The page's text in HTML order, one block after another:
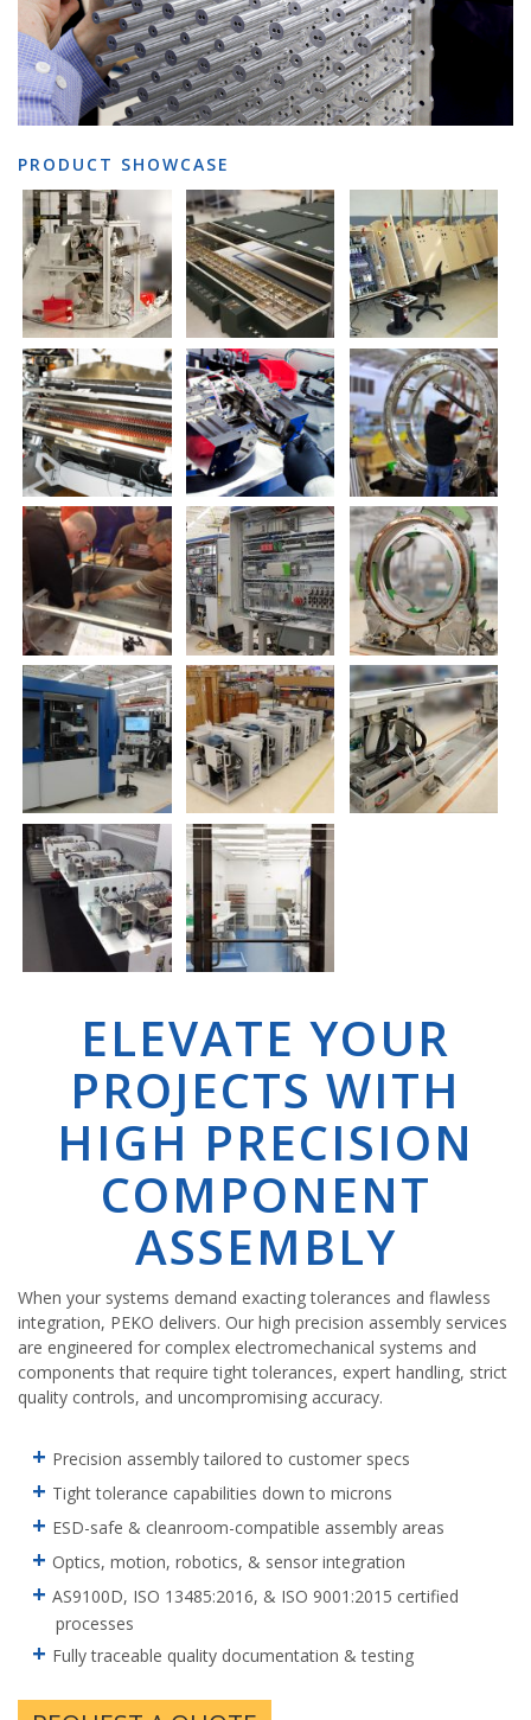
PRODUCT SHOWCASE
ELEVATE YOUR
PROJECTS WITH
HIGH PRECISION
COMPONENT
ASSEMBLY
When your systems demand exacting tolerances and flawless
integration, PEKO delivers. Our high precision assembly services
are engineered for complex electromechanical systems and
components that require tight tolerances, expert handling, strict
quality controls, and uncompromising accuracy.
Precision assembly tailored to customer specs
Tight tolerance capabilities down to microns
ESD-safe & cleanroom-compatible assembly areas
Optics, motion, robotics, & sensor integration
AS9100D, ISO 13485:2016, & ISO 9001:2015 certified
processes
Fully traceable quality documentation & testing